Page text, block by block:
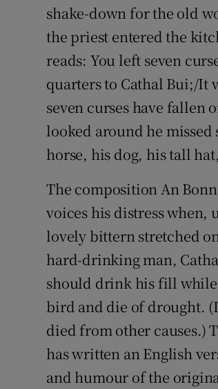
shake-down for the old
the priest entered the
reads: You left seven
quarters to Cathal Bui;/It
seven curses have fallen
looked around he
horse, his dog, his tall
The composition An
voices his distress when,
lovely bittern stretched
hard-drinking man,
should drink his fill while
bird and die of drought.
died from other causes.)
has written an English
and humour of the